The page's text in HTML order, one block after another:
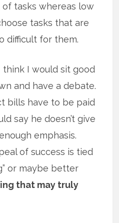
tasks whereas low
tasks that are
difficult for them.
think I would sit good
and have a debate.
bills have to be paid
say he doesn’t give
emphasis.
of success is tied
or maybe better
that may truly